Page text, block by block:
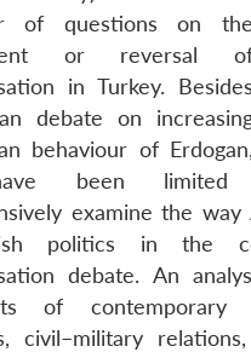
of questions on the
or reversal
in Turkey. Besides
debate on
behaviour of Erdogan,
been limited
examine the way
politics in the
debate. An
of contemporary
civil–military